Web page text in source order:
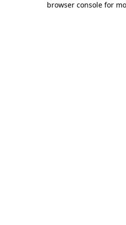
browser console for